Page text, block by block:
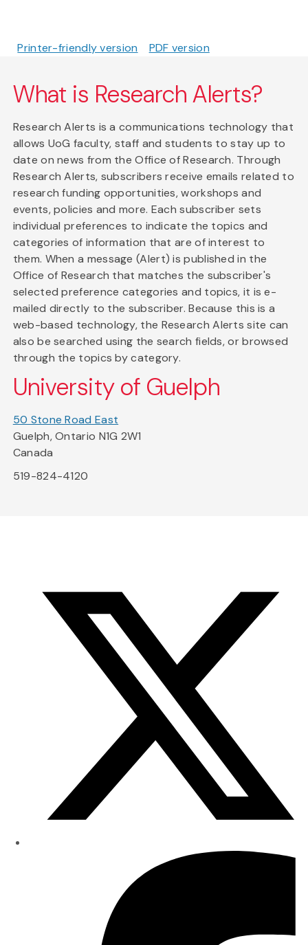
Printer-friendly version PDF version
What is Research Alerts?
Research Alerts is a communications technology that
allows UoG faculty, staff and students to stay up to
date on news from the Office of Research. Through
Research Alerts, subscribers receive emails related to
research funding opportunities, workshops and
events, policies and more. Each subscriber sets
individual preferences to indicate the topics and
categories of information that are of interest to
them. When a message (Alert) is published in the
Office of Research that matches the subscriber's
selected preference categories and topics, it is e-
mailed directly to the subscriber. Because this is a
web-based technology, the Research Alerts site can
also be searched using the search fields, or browsed
through the topics by category.
University of Guelph
50 Stone Road East
Guelph, Ontario N1G 2W1
Canada
519-824-4120